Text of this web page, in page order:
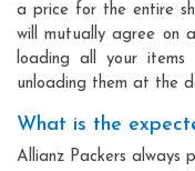
a price for the entire
will mutually agree on
loading all your
unloading them at the
What is the
Allianz Packers always